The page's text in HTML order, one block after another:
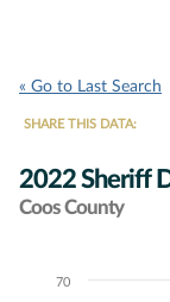
« Go to Last Search
SHARE THIS DATA:
2022 Sheriff
Coos County
Chart
70